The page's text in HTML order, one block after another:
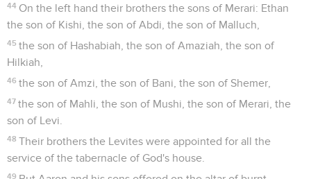
44 On the left hand their brothers the sons of Merari: Ethan
the son of Kishi, the son of Abdi, the son of Malluch,
45 the son of Hashabiah, the son of Amaziah, the son of
Hilkiah,
46 the son of Amzi, the son of Bani, the son of Shemer,
47 the son of Mahli, the son of Mushi, the son of Merari, the
son of Levi.
48 Their brothers the Levites were appointed for all the
service of the tabernacle of God's house.
49